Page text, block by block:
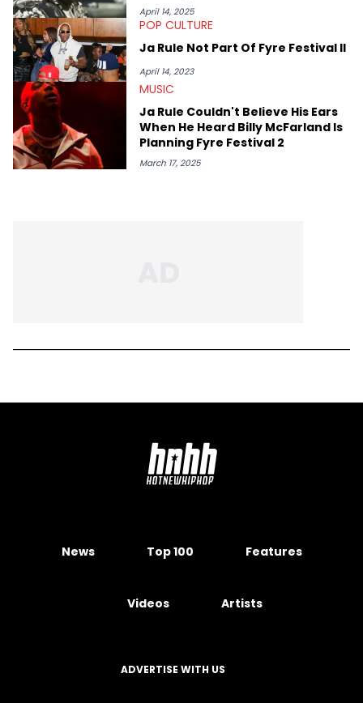
April 14, 2025
POP CULTURE
Ja Rule Not Part Of Fyre Festival II
April 14, 2023
MUSIC
Ja Rule Couldn't Believe His Ears
When He Heard Billy McFarland Is
Planning Fyre Festival 2
March 17, 2025
News Top 100 Features
Videos Artists
ADVERTISE WITH US